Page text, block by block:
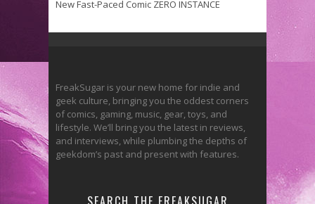
New Fast-Paced Comic ZERO INSTANCE
FreakSugar is your new home for indie and
geek culture, bringing you the oddest corners
of comics, gaming, music, gear, toys, and
lifestyle. We’ll bring you the latest in reviews,
and interviews, while plumbing the depths of
geekdom’s past and present with features.